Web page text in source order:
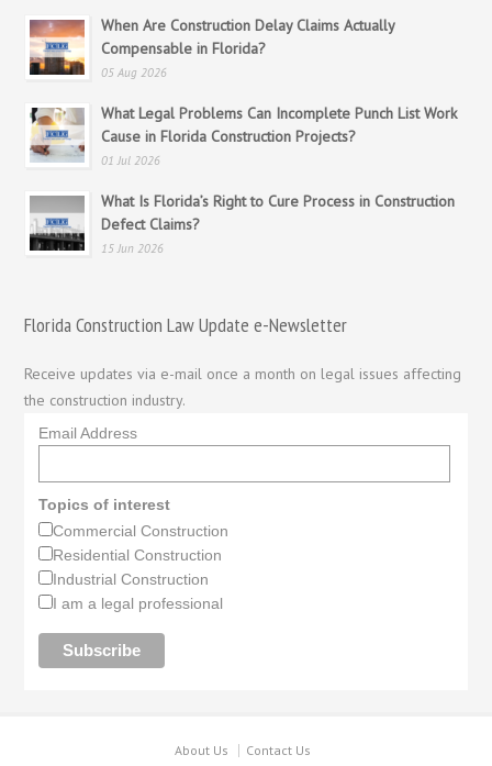
When Are Construction Delay Claims Actually
Compensable in Florida?
05 Aug 2026
What Legal Problems Can Incomplete Punch List Work
Cause in Florida Construction Projects?
01 Jul 2026
What Is Florida’s Right to Cure Process in Construction
Defect Claims?
15 Jun 2026
Florida Construction Law Update e-Newsletter
Receive updates via e-mail once a month on legal issues affecting
the construction industry.
Email Address
Topics of interest
Commercial Construction
Residential Construction
Industrial Construction
I am a legal professional
About Us
Contact Us